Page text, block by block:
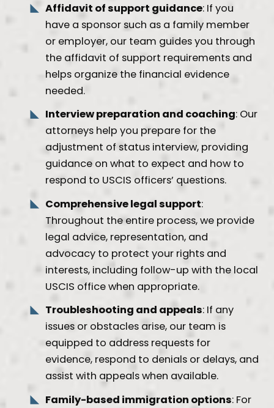
Affidavit of support guidance: If you
have a sponsor such as a family member
or employer, our team guides you through
the affidavit of support requirements and
helps organize the financial evidence
needed.
Interview preparation and coaching: Our
attorneys help you prepare for the
adjustment of status interview, providing
guidance on what to expect and how to
respond to USCIS officers’ questions.
Comprehensive legal support:
Throughout the entire process, we provide
legal advice, representation, and
advocacy to protect your rights and
interests, including follow-up with the local
USCIS office when appropriate.
Troubleshooting and appeals: If any
issues or obstacles arise, our team is
equipped to address requests for
evidence, respond to denials or delays, and
assist with appeals when available.
Family-based immigration options: For